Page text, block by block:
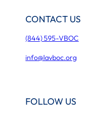
CONTACT US
(844) 595-VBOC
info@lavboc.org
FOLLOW US